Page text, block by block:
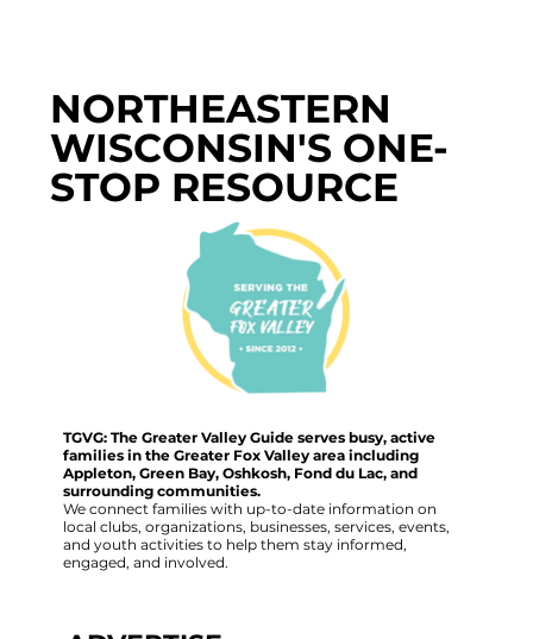
NORTHEASTERN
WISCONSIN'S ONE-
STOP RESOURCE
TGVG: The Greater Valley Guide serves busy, active
families in the Greater Fox Valley area including
Appleton, Green Bay, Oshkosh, Fond du Lac, and
surrounding communities.
We connect families with up-to-date information on
local clubs, organizations, businesses, services, events,
and youth activities to help them stay informed,
engaged, and involved.